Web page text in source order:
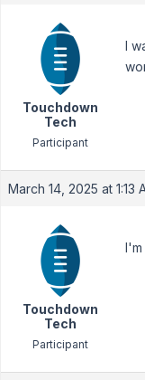
Touchdown
Tech
Participant
I
March 14, 2025 at 1:13
Touchdown
Tech
Participant
I'm